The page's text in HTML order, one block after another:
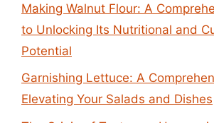
Making Walnut Flour: A
to Unlocking Its Nutritional and
Potential
Garnishing Lettuce: A
Elevating Your Salads and Dishes